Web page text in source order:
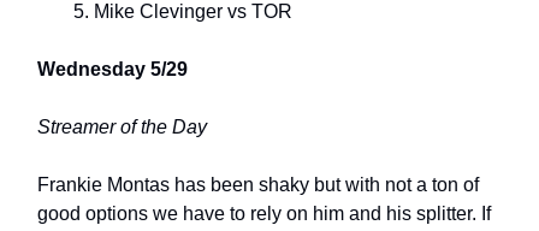
Mike Clevinger vs TOR
Wednesday 5/29
Streamer of the Day
Frankie Montas has been shaky but with not a ton of
good options we have to rely on him and his splitter. If